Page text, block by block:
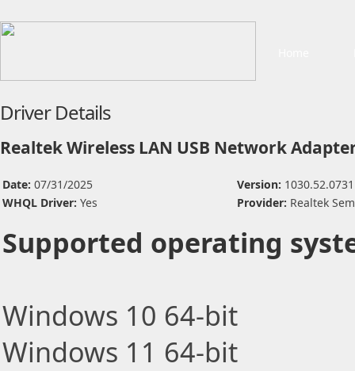
Driver Details
Realtek Wireless LAN USB Network
Date: 07/31/2025 Version:
WHQL Driver: Yes Provider: Realtek
Supported operating
Windows 10 64-bit
Windows 11 64-bit